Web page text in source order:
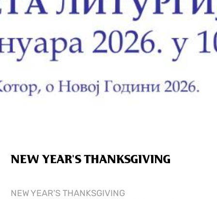
NEW YEAR'S THANKSGIVING
NEW YEAR'S THANKSGIVING